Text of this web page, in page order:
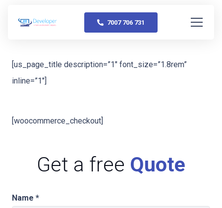
7007 706 731
[us_page_title description=”1″ font_size=”1.8rem”
inline=”1″]
[woocommerce_checkout]
Get a free Quote
Name *